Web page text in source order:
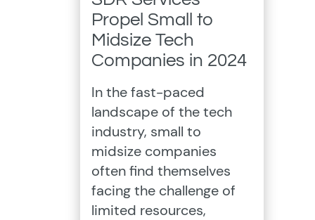
Propel Small to
Midsize Tech
Companies in 2024
In the fast-paced
landscape of the tech
industry, small to
midsize companies
often find themselves
facing the challenge of
limited resources,